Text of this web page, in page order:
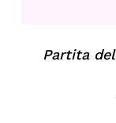
Partita